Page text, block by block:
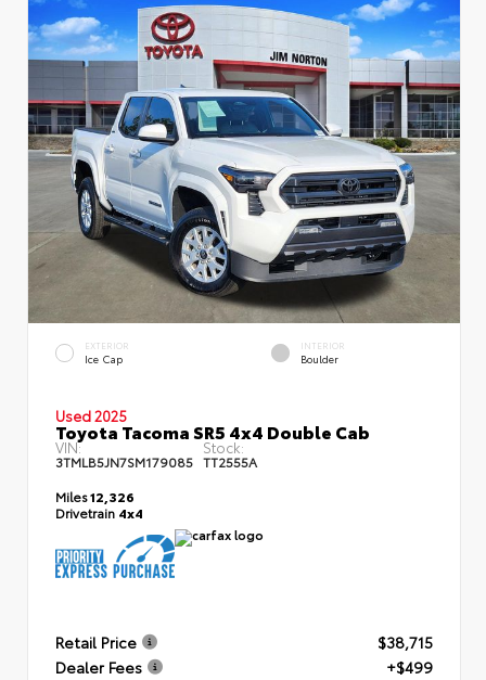
EXTERIOR
Ice Cap
INTERIOR
Boulder
Used 2025
Toyota Tacoma SR5 4x4 Double Cab
VIN:
3TMLB5JN7SM179085
Stock:
TT2555A
Miles12,326
Drivetrain 4x4
Retail Price
$38,715
Dealer Fees
+$499